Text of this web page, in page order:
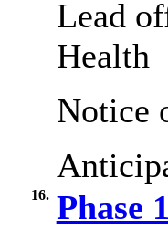
Lead
Health
Notice
16. Phase